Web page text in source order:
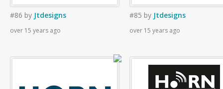
#86 by Jtdesigns
over 15 years ago
#85 by Jtdesigns
over 15 years ago